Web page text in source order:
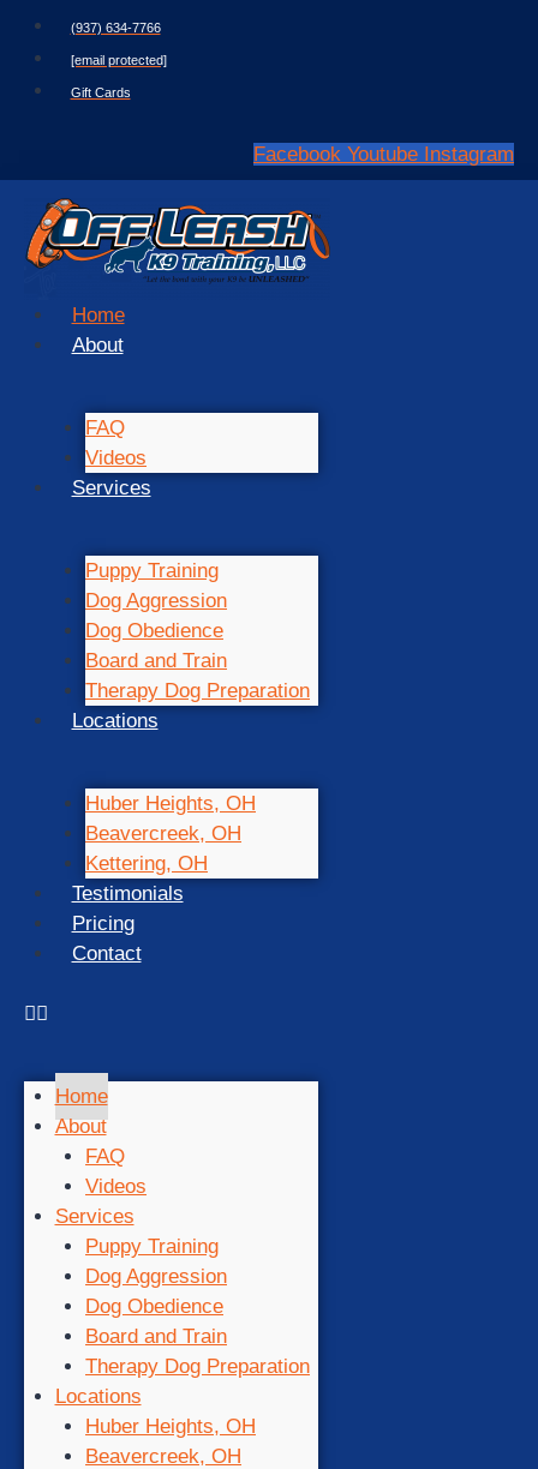
(937) 634-7766
[email protected]
Gift Cards
Facebook Youtube Instagram
Home
About
FAQ
Videos
Services
Puppy Training
Dog Aggression
Dog Obedience
Board and Train
Therapy Dog Preparation
Locations
Huber Heights, OH
Beavercreek, OH
Kettering, OH
Testimonials
Pricing
Contact
Home
About
FAQ
Videos
Services
Puppy Training
Dog Aggression
Dog Obedience
Board and Train
Therapy Dog Preparation
Locations
Huber Heights, OH
Beavercreek, OH